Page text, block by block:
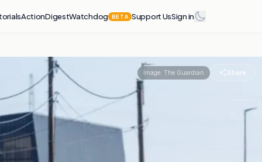
ActionDigestWatchdog BETA Support UsSign in
Image: The Guardian Share